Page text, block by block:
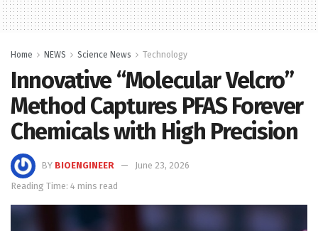
Home NEWS Science News Technology
Innovative “Molecular Velcro”
Method Captures PFAS Forever
Chemicals with High Precision
BY BIOENGINEER
June 23, 2026
Reading Time: 4 mins read